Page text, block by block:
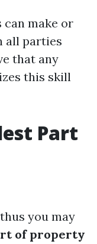
make or
all parties
that any
this skill
Part
you may
of property